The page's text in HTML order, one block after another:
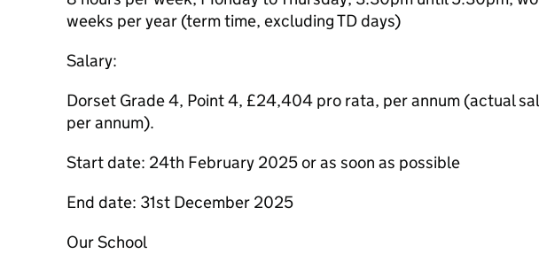
weeks per year (term time, excluding TD days)
Salary:
Dorset Grade 4, Point 4, £24,404 pro rata, per annum (actual
per annum).
Start date: 24th February 2025 or as soon as possible
End date: 31st December 2025
Our School